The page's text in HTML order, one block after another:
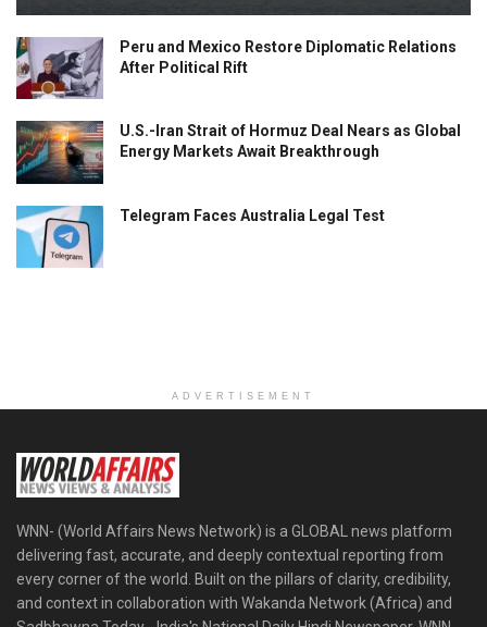
Peru and Mexico Restore Diplomatic Relations
After Political Rift
U.S.-Iran Strait of Hormuz Deal Nears as Global
Energy Markets Await Breakthrough
Telegram Faces Australia Legal Test
ADVERTISEMENT
WNN- (World Affairs News Network) is a GLOBAL news platform
delivering fast, accurate, and deeply contextual reporting from
every corner of the world. Built on the pillars of clarity, credibility,
and context in collaboration with Wakanda Network (Africa) and